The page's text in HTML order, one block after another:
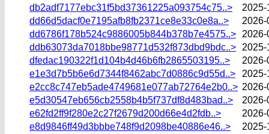
db2adf7177ebc31f5bd37361225a093754c75..>
2025-
dd66d5dacf0e7195afb8fb2371ce8e33c0e8a..>
2026-
dd6786f178b524c9886005b844b378b7e4575..>
2026-
ddb63073da7018bbe98771d532f873dbd9bdc..>
2025-
dfedac190322f1d104b4d46b6fb2865503195..>
2026-
e1e3d7b5b6e6d7344f8462abc7d0886c9d55d..>
2025-
e2cc8c747eb5ade4749681e077ab72764e2b0..> 2026-
e5d30547eb656cb2558b4b5f737df8d483bad..>
2026-
e62fd2ff9f280e2c27f2679d200d66e4d2fdb..>
2026-
e8d9846ff49d3bbbe748f9d2098be40886e46..>
2025-